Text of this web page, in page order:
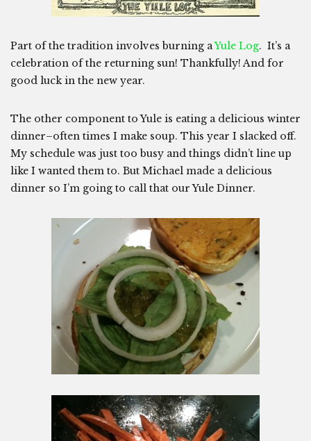
Part of the tradition involves burning aYule Log. It’s a
celebration of the returning sun! Thankfully! And for
good luck in the new year.
The other component to Yule is eating a delicious winter
dinner–often times I make soup. This year I slacked off.
My schedule was just too busy and things didn’t line up
like I wanted them to. But Michael made a delicious
dinner so I’m going to call that our Yule Dinner.